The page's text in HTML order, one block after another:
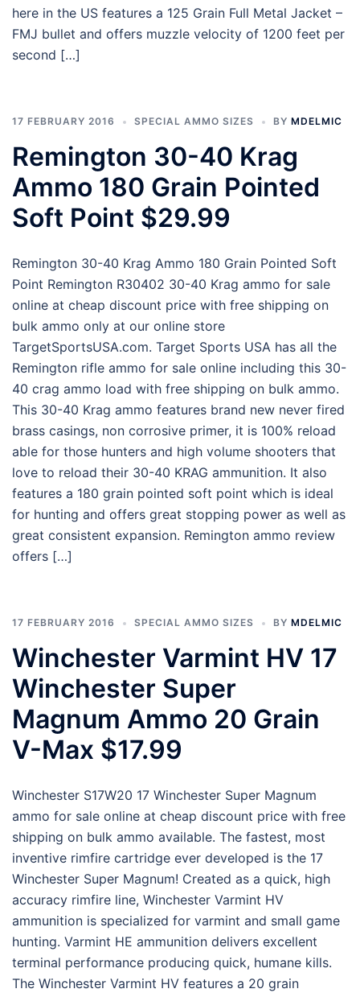
here in the US features a 125 Grain Full Metal Jacket –
FMJ bullet and offers muzzle velocity of 1200 feet per
second […]
17 FEBRUARY 2016 SPECIAL AMMO SIZES BY MDELMIC
Remington 30-40 Krag
Ammo 180 Grain Pointed
Soft Point $29.99
Remington 30-40 Krag Ammo 180 Grain Pointed Soft
Point Remington R30402 30-40 Krag ammo for sale
online at cheap discount price with free shipping on
bulk ammo only at our online store
TargetSportsUSA.com. Target Sports USA has all the
Remington rifle ammo for sale online including this 30-
40 crag ammo load with free shipping on bulk ammo.
This 30-40 Krag ammo features brand new never fired
brass casings, non corrosive primer, it is 100% reload
able for those hunters and high volume shooters that
love to reload their 30-40 KRAG ammunition. It also
features a 180 grain pointed soft point which is ideal
for hunting and offers great stopping power as well as
great consistent expansion. Remington ammo review
offers […]
17 FEBRUARY 2016 SPECIAL AMMO SIZES BY MDELMIC
Winchester Varmint HV 17
Winchester Super
Magnum Ammo 20 Grain
V-Max $17.99
Winchester S17W20 17 Winchester Super Magnum
ammo for sale online at cheap discount price with free
shipping on bulk ammo available. The fastest, most
inventive rimfire cartridge ever developed is the 17
Winchester Super Magnum! Created as a quick, high
accuracy rimfire line, Winchester Varmint HV
ammunition is specialized for varmint and small game
hunting. Varmint HE ammunition delivers excellent
terminal performance producing quick, humane kills.
The Winchester Varmint HV features a 20 grain